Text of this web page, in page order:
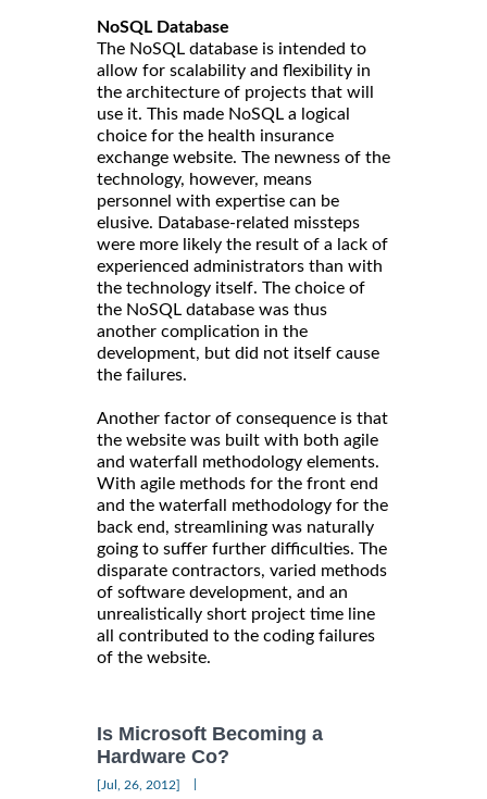
NoSQL Database
The NoSQL database is intended to
allow for scalability and flexibility in
the architecture of projects that will
use it. This made NoSQL a logical
choice for the health insurance
exchange website. The newness of the
technology, however, means
personnel with expertise can be
elusive. Database-related missteps
were more likely the result of a lack of
experienced administrators than with
the technology itself. The choice of
the NoSQL database was thus
another complication in the
development, but did not itself cause
the failures.
Another factor of consequence is that
the website was built with both agile
and waterfall methodology elements.
With agile methods for the front end
and the waterfall methodology for the
back end, streamlining was naturally
going to suffer further difficulties. The
disparate contractors, varied methods
of software development, and an
unrealistically short project time line
all contributed to the coding failures
of the website.
Is Microsoft Becoming a
Hardware Co?
[Jul, 26, 2012]